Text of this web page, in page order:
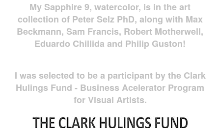
My Sapphire 9, watercolor, is in the art
collection of Peter Selz PhD, along with Max
Beckmann, Sam Francis, Robert Motherwell,
Eduardo Chillida and Philip Guston!
I was selected to be a participant by the Clark
Hulings Fund - Business Acelerator Program
for Visual Artists.